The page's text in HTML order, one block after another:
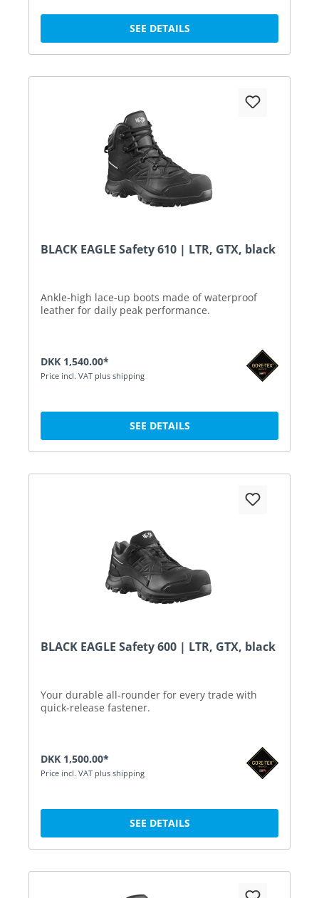
SEE DETAILS
BLACK EAGLE Safety 610 | LTR, GTX, black
Ankle-high lace-up boots made of waterproof
leather for daily peak performance.
DKK 1,540.00*
Price incl. VAT plus shipping
SEE DETAILS
BLACK EAGLE Safety 600 | LTR, GTX, black
Your durable all-rounder for every trade with
quick-release fastener.
DKK 1,500.00*
Price incl. VAT plus shipping
SEE DETAILS